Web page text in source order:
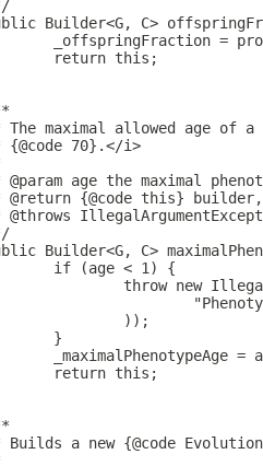
Builder<G, C>
_offspringFraction =
return this;
The maximal allowed age of
{@code 70}.</i>
@param age the maximal
@return {@code this}
@throws
Builder<G, C>
if (age < 1) {
throw new
));
}
_maximalPhenotypeAge =
return this;
Builds a new {@code